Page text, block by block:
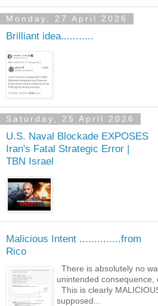
Monday, 27 April 2026
Brilliant idea...........
Saturday, 25 April 2026
U.S. Naval Blockade EXPOSES
Iran's Fatal Strategic Error |
TBN Israel
Malicious Intent ..............from
Rico
There is absolutely no
unintended consequence,
This is clearly
supposed...